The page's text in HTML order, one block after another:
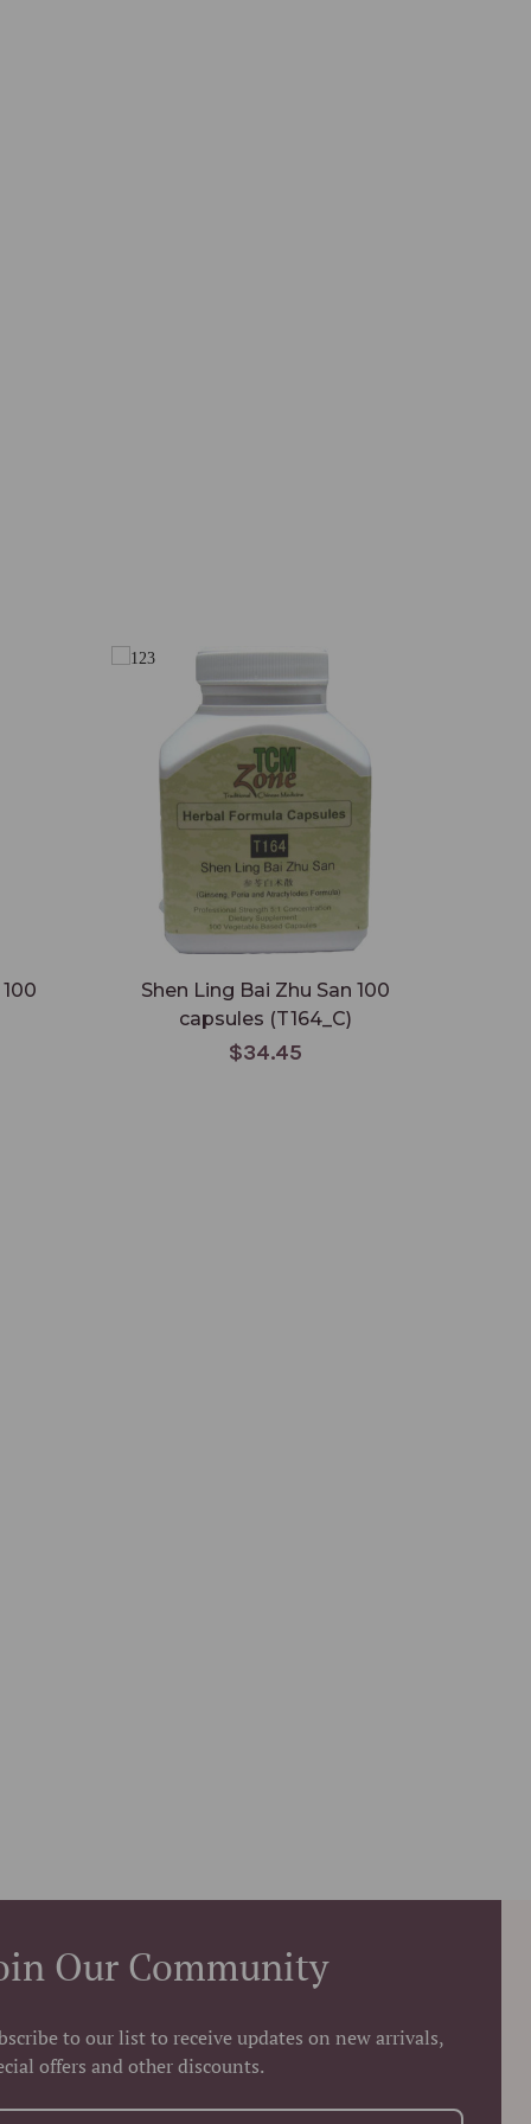
Shen Ling Bai Zhu San 100
capsules (T164_C)
$34.45
Our Community
to our list to receive updates on new arrivals,
offers and other discounts.